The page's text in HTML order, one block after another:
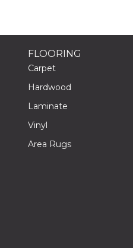
FLOORING
Carpet
Hardwood
Laminate
Vinyl
Area Rugs